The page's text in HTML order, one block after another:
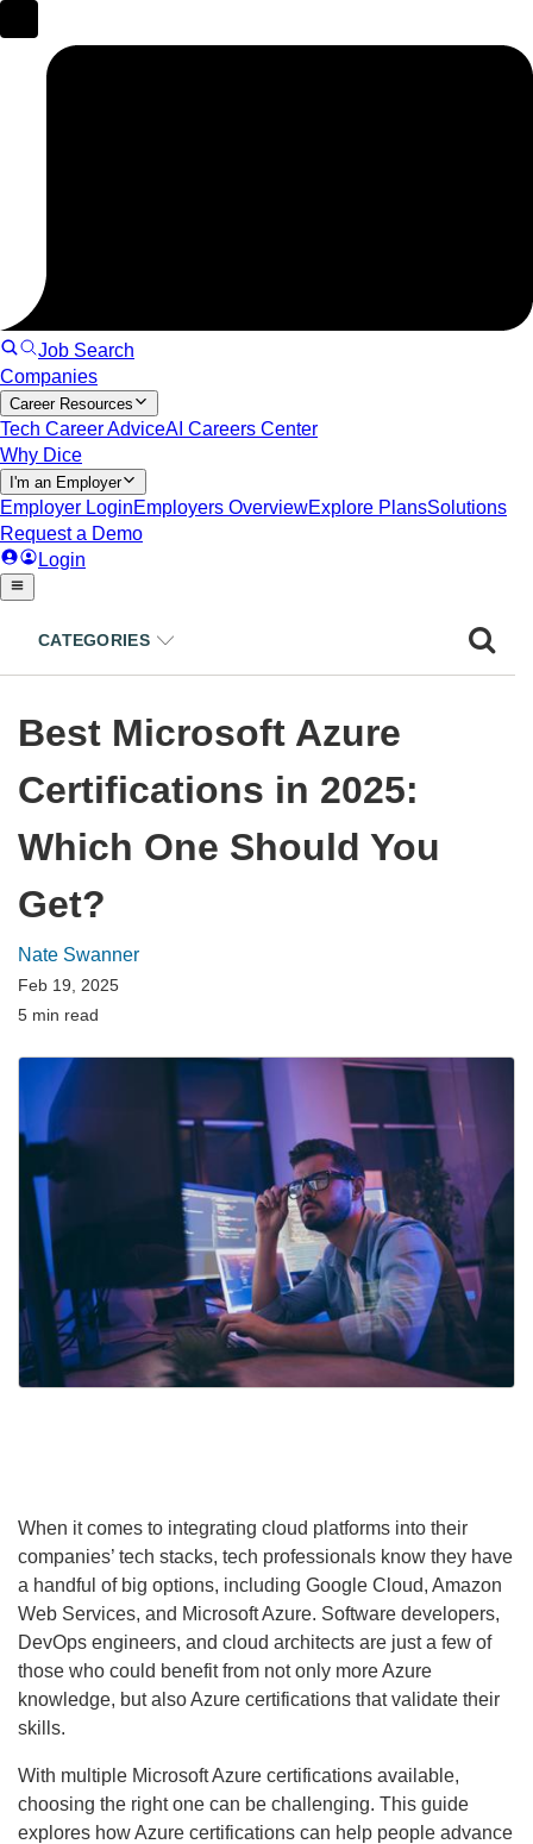
CATEGORIES
Best Microsoft Azure
Certifications in 2025:
Which One Should You
Get?
Nate Swanner
Feb 19, 2025
5 min read
When it comes to integrating cloud platforms into their
companies’ tech stacks, tech professionals know they have
a handful of big options, including Google Cloud, Amazon
Web Services, and Microsoft Azure. Software developers,
DevOps engineers, and cloud architects are just a few of
those who could benefit from not only more Azure
knowledge, but also Azure certifications that validate their
skills.
With multiple Microsoft Azure certifications available,
choosing the right one can be challenging. This guide
explores how Azure certifications can help people advance